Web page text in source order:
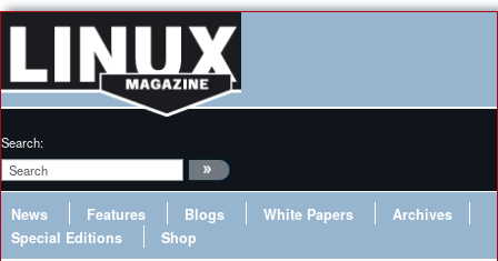
Search:
News Features Blogs White Papers
Archives
Special Editions
Shop